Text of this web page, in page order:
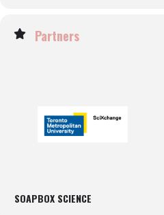
Partners
SOAPBOX SCIENCE